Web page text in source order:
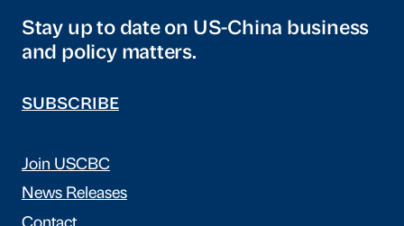
Stay up to date on US-China business
and policy matters.
SUBSCRIBE
Join USCBC
News Releases